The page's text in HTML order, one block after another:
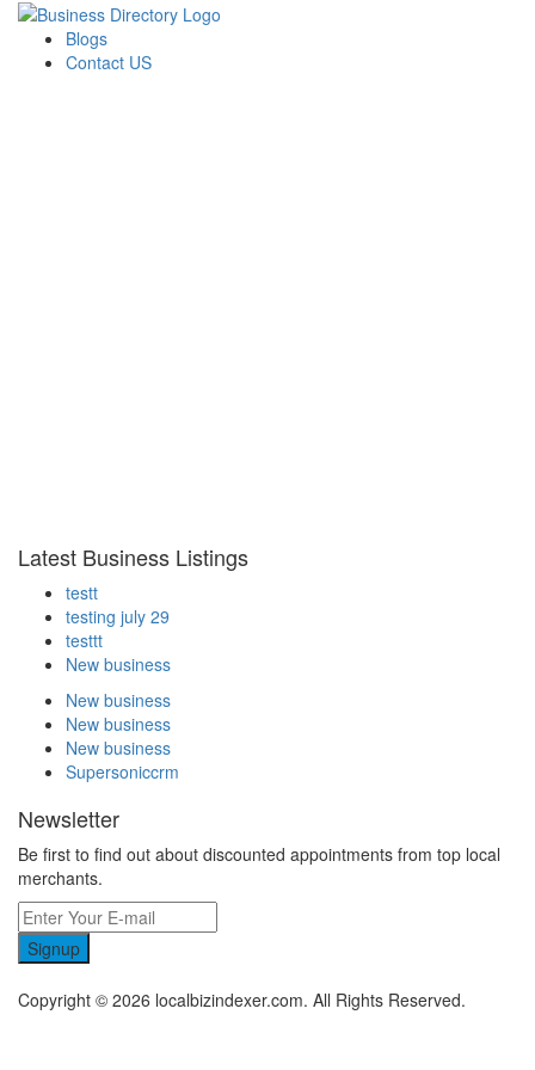
Blogs
Contact US
Latest Business Listings
testt
testing july 29
testtt
New business
New business
New business
New business
Supersoniccrm
Newsletter
Be first to find out about discounted appointments from top local
merchants.
Signup
Copyright © 2026 localbizindexer.com. All Rights Reserved.